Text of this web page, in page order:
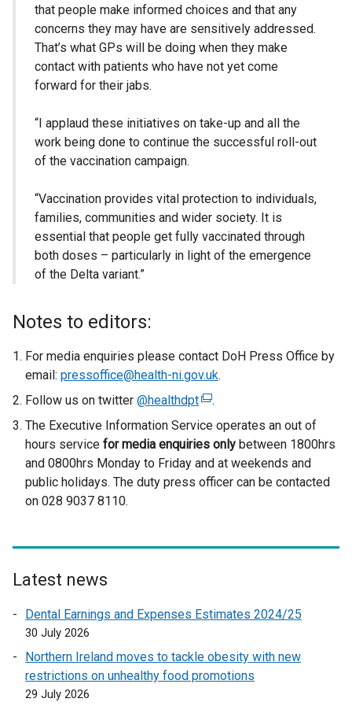
that people make informed choices and that any
concerns they may have are sensitively addressed.
That’s what GPs will be doing when they make
contact with patients who have not yet come
forward for their jabs.
“I applaud these initiatives on take-up and all the
work being done to continue the successful roll-out
of the vaccination campaign.
“Vaccination provides vital protection to individuals,
families, communities and wider society. It is
essential that people get fully vaccinated through
both doses – particularly in light of the emergence
of the Delta variant.”
Notes to editors:
For media enquiries please contact DoH Press Office by
email: pressoffice@health-ni.gov.uk.
Follow us on twitter @healthdpt(
e
x
t
e
l
n
p
e
.
The Executive Information Service operates an out of
hours service for media enquiries only between 1800hrs
and 0800hrs Monday to Friday and at weekends and
public holidays. The duty press officer can be contacted
on 028 9037 8110.
Latest news
Dental Earnings and Expenses Estimates 2024/25
30 July 2026
Northern Ireland moves to tackle obesity with new
restrictions on unhealthy food promotions
29 July 2026